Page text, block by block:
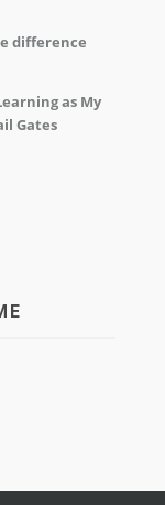
difference
as My
Gates